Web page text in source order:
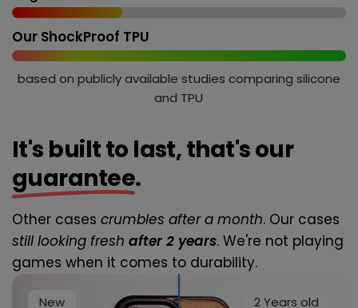
Our ShockProof TPU
based on publicly available studies comparing silicone
and TPU
It's built to last, that's our
guarantee.
Other casescrumbles after a month. Our cases
still looking freshafter 2 years. We're not playing
games when it comes to durability.
New 2 Years old